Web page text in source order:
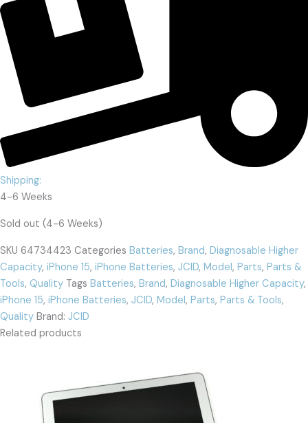
Shipping:
4-6 Weeks
Sold out (4-6 Weeks)
SKU 64734423 Categories Batteries, Brand, Diagnosable Higher
Capacity, iPhone 15, iPhone Batteries, JCID, Model, Parts, Parts &
Tools, Quality Tags Batteries, Brand, Diagnosable Higher Capacity,
iPhone 15, iPhone Batteries, JCID, Model, Parts, Parts & Tools,
Quality Brand: JCID
Related products